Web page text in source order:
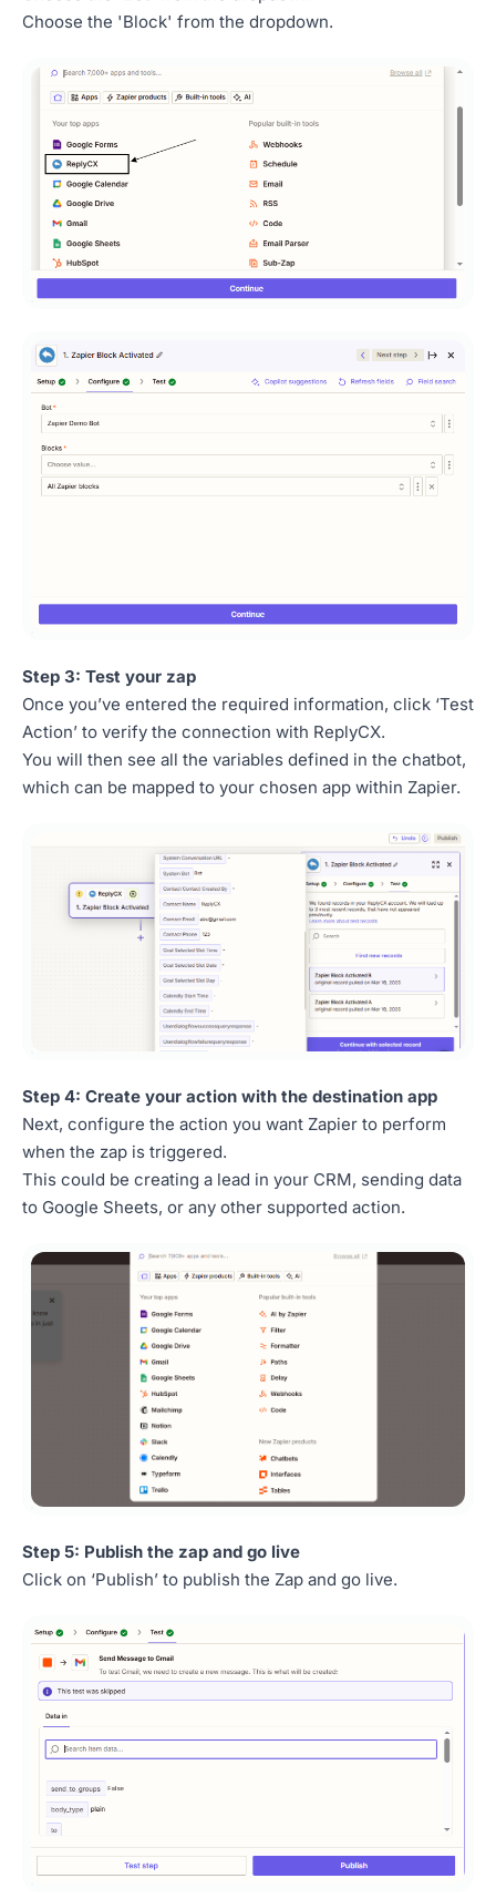
Choose the 'Block' from the dropdown.
Step 3: Test your zap
Once you’ve entered the required information, click ‘Test
Action’ to verify the connection with ReplyCX.
You will then see all the variables defined in the chatbot,
which can be mapped to your chosen app within Zapier.
Step 4: Create your action with the destination app
Next, configure the action you want Zapier to perform
when the zap is triggered.
This could be creating a lead in your CRM, sending data
to Google Sheets, or any other supported action.
Step 5: Publish the zap and go live
Click on ‘Publish’ to publish the Zap and go live.